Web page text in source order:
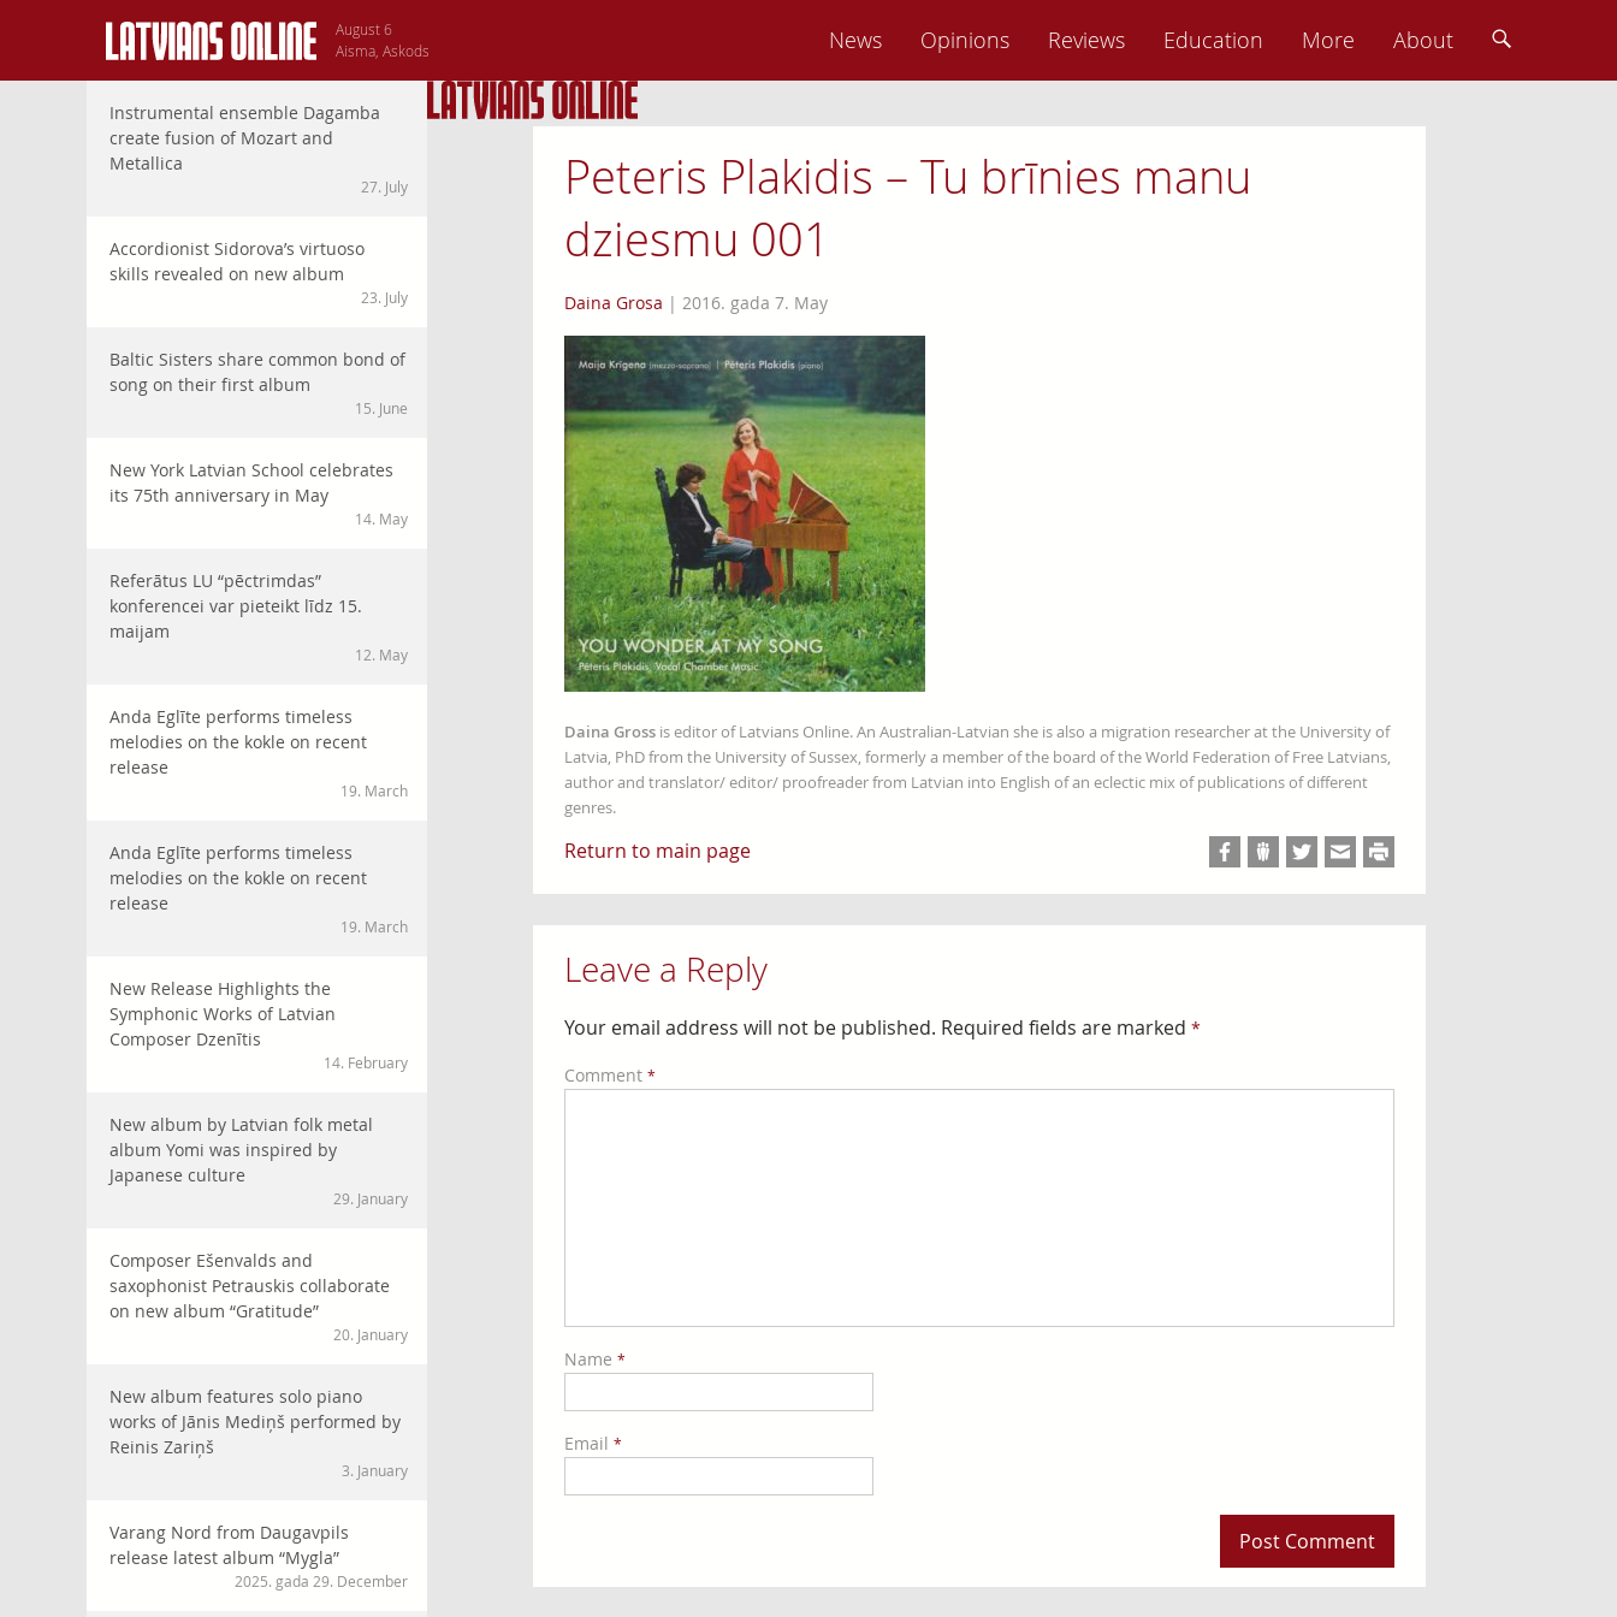
August 6
Aisma, Askods
News Opinions Reviews Education More About
Instrumental ensemble Dagamba
create fusion of Mozart and
Metallica
27. July
Accordionist Sidorova’s virtuoso
skills revealed on new album
23. July
Baltic Sisters share common bond of
song on their first album
15. June
New York Latvian School celebrates
its 75th anniversary in May
14. May
Referātus LU “pēctrimdas”
konferencei var pieteikt līdz 15.
maijam
12. May
Anda Eglīte performs timeless
melodies on the kokle on recent
release
19. March
Anda Eglīte performs timeless
melodies on the kokle on recent
release
19. March
New Release Highlights the
Symphonic Works of Latvian
Composer Dzenītis
14. February
New album by Latvian folk metal
album Yomi was inspired by
Japanese culture
29. January
Composer Ešenvalds and
saxophonist Petrauskis collaborate
on new album “Gratitude”
20. January
New album features solo piano
works of Jānis Mediņš performed by
Reinis Zariņš
3. January
Varang Nord from Daugavpils
release latest album “Mygla”
2025. gada 29. December
Peteris Plakidis – Tu brīnies manu
dziesmu 001
Daina Grosa | 2016. gada 7. May
Daina Grossis editor of Latvians Online. An Australian-Latvian she is also a migration researcher at the University of
Latvia, PhD from the University of Sussex, formerly a member of the board of the World Federation of Free Latvians,
author and translator/ editor/ proofreader from Latvian into English of an eclectic mix of publications of different
genres.
Return to main page
Leave a Reply
Your email address will not be published. Required fields are marked *
Comment *
Name *
Email *